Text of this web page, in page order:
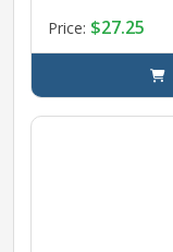
Price: $27.25